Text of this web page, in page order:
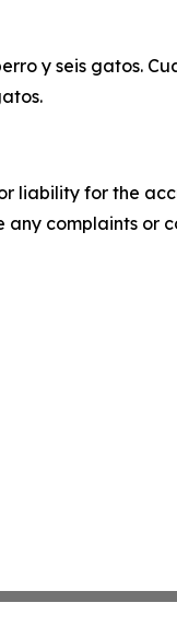
y seis gatos.
liability for the
complaints or